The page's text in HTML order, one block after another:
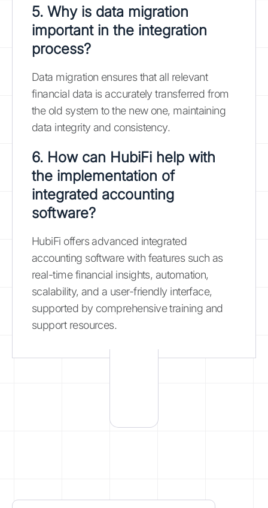
5. Why is data migration
important in the integration
process?
Data migration ensures that all relevant
financial data is accurately transferred from
the old system to the new one, maintaining
data integrity and consistency.
6. How can HubiFi help with
the implementation of
integrated accounting
software?
HubiFi offers advanced integrated
accounting software with features such as
real-time financial insights, automation,
scalability, and a user-friendly interface,
supported by comprehensive training and
support resources.